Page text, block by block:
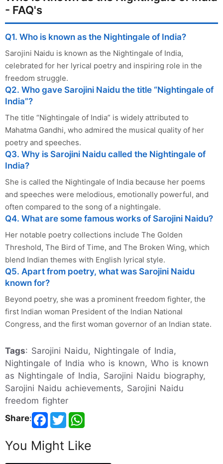
- FAQ's
Q1. Who is known as the Nightingale of India?
Sarojini Naidu is known as the Nightingale of India,
celebrated for her lyrical poetry and inspiring role in the
freedom struggle.
Q2. Who gave Sarojini Naidu the title “Nightingale of
India”?
The title “Nightingale of India” is widely attributed to
Mahatma Gandhi, who admired the musical quality of her
poetry and speeches.
Q3. Why is Sarojini Naidu called the Nightingale of
India?
She is called the Nightingale of India because her poems
and speeches were melodious, emotionally powerful, and
often compared to the song of a nightingale.
Q4. What are some famous works of Sarojini Naidu?
Her notable poetry collections include The Golden
Threshold, The Bird of Time, and The Broken Wing, which
blend Indian themes with English lyrical style.
Q5. Apart from poetry, what was Sarojini Naidu
known for?
Beyond poetry, she was a prominent freedom fighter, the
first Indian woman President of the Indian National
Congress, and the first woman governor of an Indian state.
Tags: Sarojini Naidu, Nightingale of India,
Nightingale of India who is known, Who is known
as Nightingale of India, Sarojini Naidu biography,
Sarojini Naidu achievements, Sarojini Naidu
freedom fighter
Share:
You Might Like